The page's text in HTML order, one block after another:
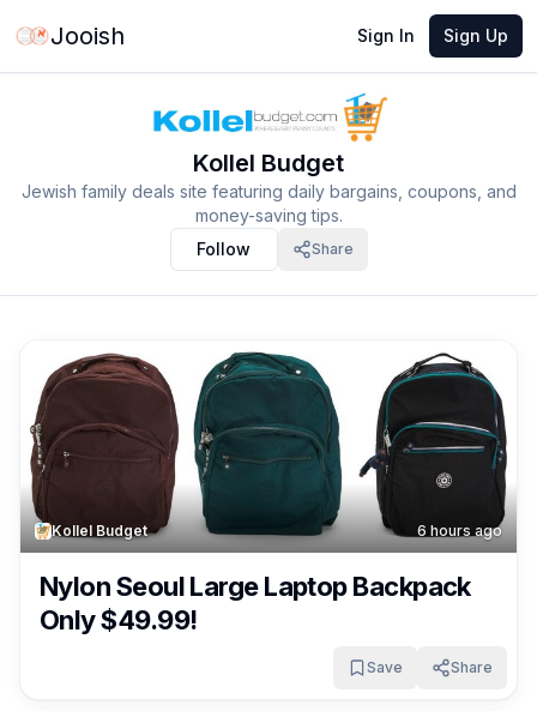
Jooish Sign In Sign Up
Kollel Budget
Jewish family deals site featuring daily bargains, coupons, and
money-saving tips.
Follow
Share
Kollel Budget 6 hours ago
Nylon Seoul Large Laptop Backpack
Only $49.99!
Save Share